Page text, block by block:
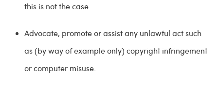
this is not the case.
Advocate, promote or assist any unlawful act such
as (by way of example only) copyright infringement
or computer misuse.